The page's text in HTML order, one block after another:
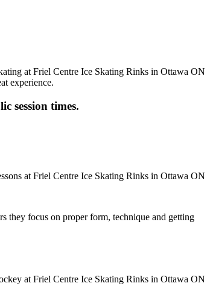
experience.
session times.
they focus on proper form, technique and getting